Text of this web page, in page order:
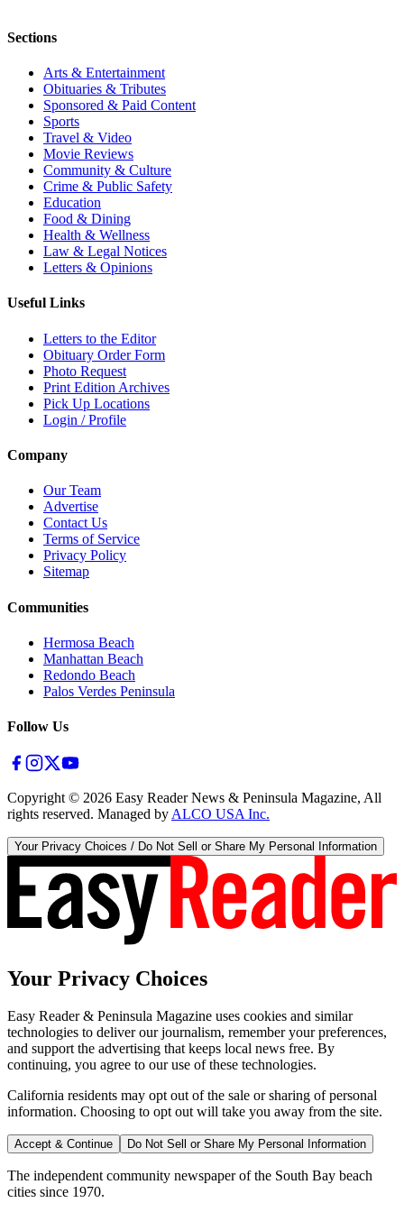
Sections
Arts & Entertainment
Obituaries & Tributes
Sponsored & Paid Content
Sports
Travel & Video
Movie Reviews
Community & Culture
Crime & Public Safety
Education
Food & Dining
Health & Wellness
Law & Legal Notices
Letters & Opinions
Useful Links
Letters to the Editor
Obituary Order Form
Photo Request
Print Edition Archives
Pick Up Locations
Login / Profile
Company
Our Team
Advertise
Contact Us
Terms of Service
Privacy Policy
Sitemap
Communities
Hermosa Beach
Manhattan Beach
Redondo Beach
Palos Verdes Peninsula
Follow Us
Copyright © 2026 Easy Reader News & Peninsula Magazine, All
rights reserved. Managed by ALCO USA Inc.
Your Privacy Choices / Do Not Sell or Share My Personal Information
Your Privacy Choices
Easy Reader & Peninsula Magazine uses cookies and similar
technologies to deliver our journalism, remember your preferences,
and support the advertising that keeps local news free. By
continuing, you agree to our use of these technologies.
California residents may opt out of the sale or sharing of personal
information. Choosing to opt out will take you away from the site.
Accept & Continue Do Not Sell or Share My Personal Information
The independent community newspaper of the South Bay beach
cities since 1970.